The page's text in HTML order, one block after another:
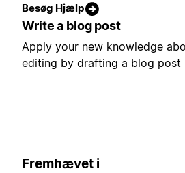
Besøg Hjælp
Write a blog post
Apply your new knowledge
editing by drafting a blog post
Fremhævet i